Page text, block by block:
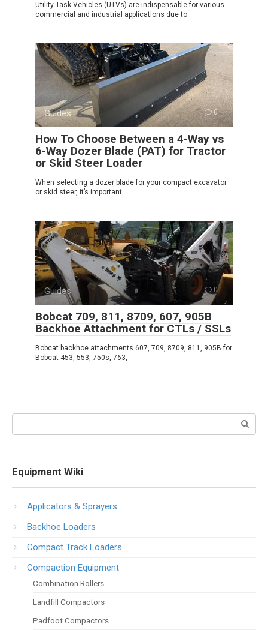
Utility Task Vehicles (UTVs) are indispensable for various
commercial and industrial applications due to
Guides 0
How To Choose Between a 4-Way vs
6-Way Dozer Blade (PAT) for Tractor
or Skid Steer Loader
When selecting a dozer blade for your compact excavator
or skid steer, it’s important
Guides 0
Bobcat 709, 811, 8709, 607, 905B
Backhoe Attachment for CTLs / SSLs
Bobcat backhoe attachments 607, 709, 8709, 811, 905B for
Bobcat 453, 553, 750s, 763,
Equipment Wiki
Applicators & Sprayers
Backhoe Loaders
Compact Track Loaders
Compaction Equipment
Combination Rollers
Landfill Compactors
Padfoot Compactors